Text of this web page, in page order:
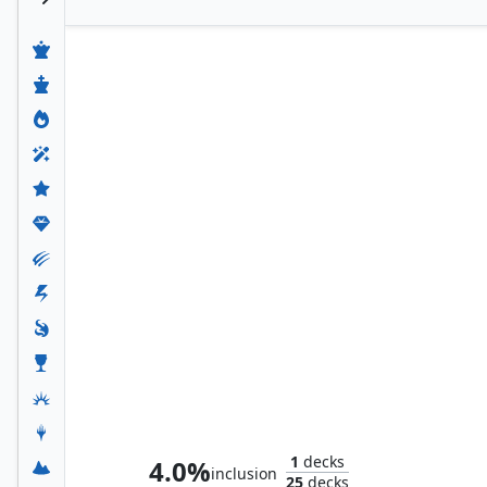
4.0%inclusion
1 decks
25 decks